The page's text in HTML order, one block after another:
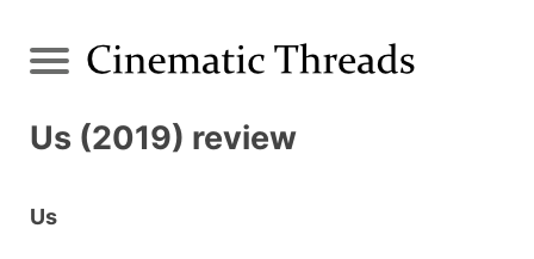
Us (2019) review
Us